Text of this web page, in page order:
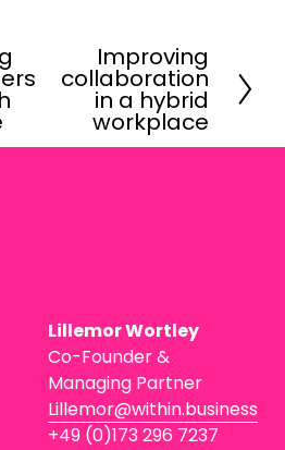
Improving
collaboration
in a hybrid
workplace
Lillemor Wortley
Co-Founder &
Managing Partner
Lillemor@within.business
+49 (0)173 296 7237